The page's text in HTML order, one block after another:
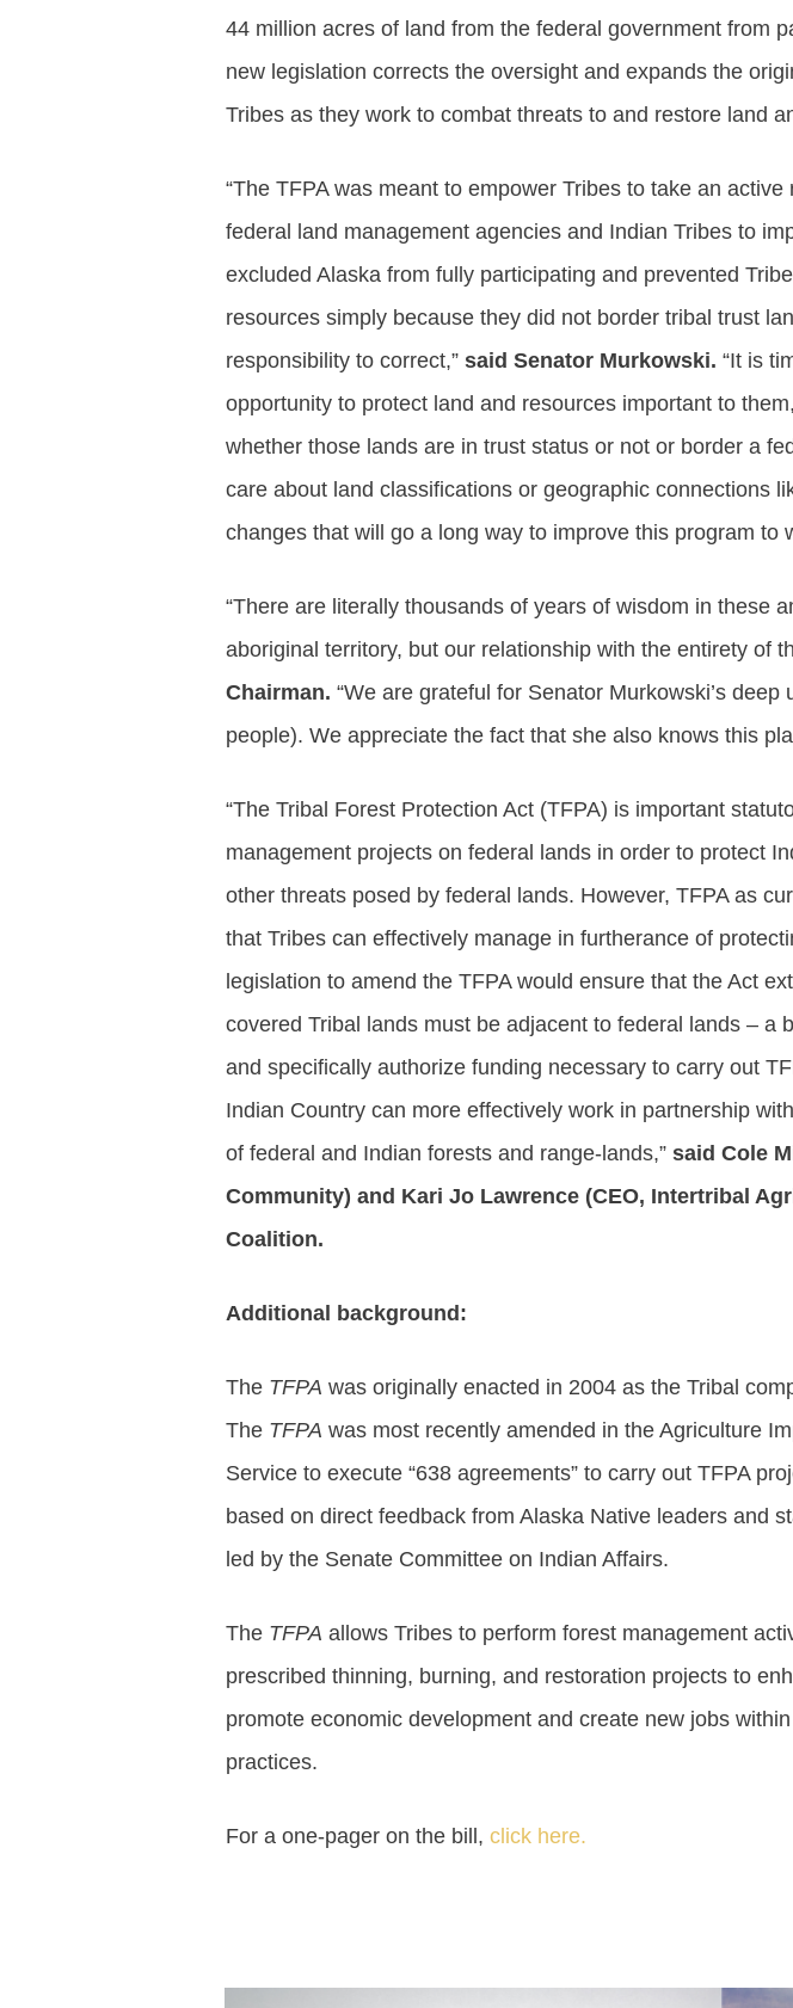
44 million acres of land from the federal government from
new legislation corrects the oversight and expands the
Tribes as they work to combat threats to and restore land
“The TFPA was meant to empower Tribes to take an
federal land management agencies and Indian Tribes to
excluded Alaska from fully participating and prevented
resources simply because they did not border tribal trust
responsibility to correct,” said Senator Murkowski. “It is
opportunity to protect land and resources important to
whether those lands are in trust status or not or border a
care about land classifications or geographic connections
changes that will go a long way to improve this program to
“There are literally thousands of years of wisdom in these
aboriginal territory, but our relationship with the entirety of
Chairman. “We are grateful for Senator Murkowski’s
people). We appreciate the fact that she also knows this
“The Tribal Forest Protection Act (TFPA) is important
management projects on federal lands in order to protect
other threats posed by federal lands. However, TFPA as
that Tribes can effectively manage in furtherance of
legislation to amend the TFPA would ensure that the Act
covered Tribal lands must be adjacent to federal lands – a
and specifically authorize funding necessary to carry out
Indian Country can more effectively work in partnership
of federal and Indian forests and range-lands,” said Cole
Community) and Kari Jo Lawrence (CEO, Intertribal
Coalition.
Additional background:
The TFPA was originally enacted in 2004 as the Tribal
The TFPA was most recently amended in the Agriculture
Service to execute “638 agreements” to carry out TFPA
based on direct feedback from Alaska Native leaders and
led by the Senate Committee on Indian Affairs.
The TFPA allows Tribes to perform forest management
prescribed thinning, burning, and restoration projects to
promote economic development and create new jobs
practices.
For a one-pager on the bill, click here.